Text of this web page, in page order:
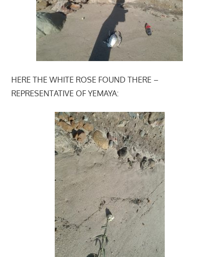
HERE THE WHITE ROSE FOUND THERE –
REPRESENTATIVE OF YEMAYA: